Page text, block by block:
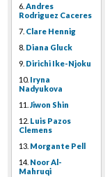
6. Andres
Rodriguez Caceres
7. Clare Hennig
8. Diana Gluck
9. Dirichi Ike-Njoku
10. Iryna
Nadyukova
11. Jiwon Shin
12. Luis Pazos
Clemens
13. Morgante Pell
14. Noor Al-
Mahruqi